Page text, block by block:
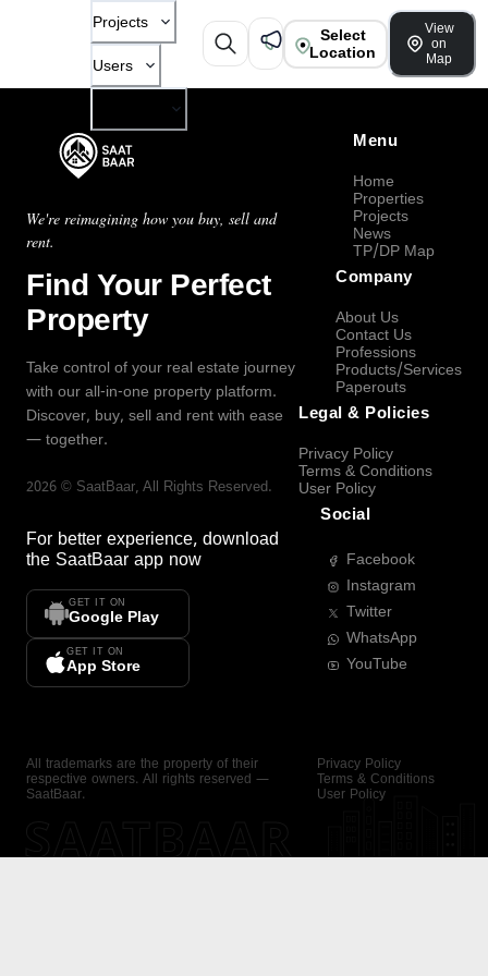
Projects
Users
Select
Location
View
on
Map
We're reimagining how you buy, sell and
rent.
Find Your Perfect
Property
Take control of your real estate journey
with our all-in-one property platform.
Discover, buy, sell and rent with ease
— together.
2026 © SaatBaar, All Rights Reserved.
For better experience, download
the SaatBaar app now
GET IT ON
Google Play
GET IT ON
App Store
Menu
Home
Properties
Projects
News
TP/DP Map
Company
About Us
Contact Us
Professions
Products/Services
Paperouts
Legal & Policies
Privacy Policy
Terms & Conditions
User Policy
Social
Facebook
Instagram
Twitter
WhatsApp
YouTube
All trademarks are the property of their
respective owners. All rights reserved —
SaatBaar.
Privacy Policy
Terms & Conditions
User Policy